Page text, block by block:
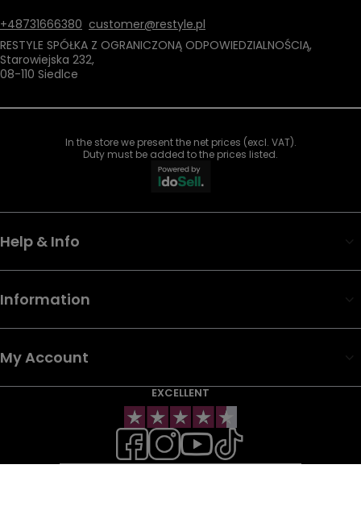
+48731666380 customer@restyle.pl
RESTYLE SPÓŁKA Z OGRANICZONĄ ODPOWIEDZIALNOŚCIĄ,
Starowiejska 232,
08-110 Siedlce
In the store we present the net prices (excl. VAT).
Duty must be added to the prices listed.
Help & Info
Information
My Account
EXCELLENT